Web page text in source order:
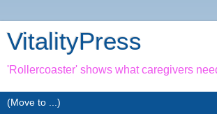
VitalityPress
'Rollercoaster' shows what caregivers